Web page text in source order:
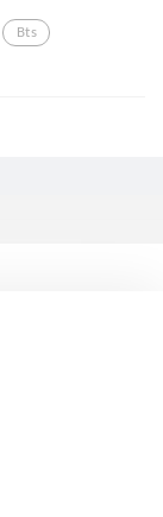
Bts